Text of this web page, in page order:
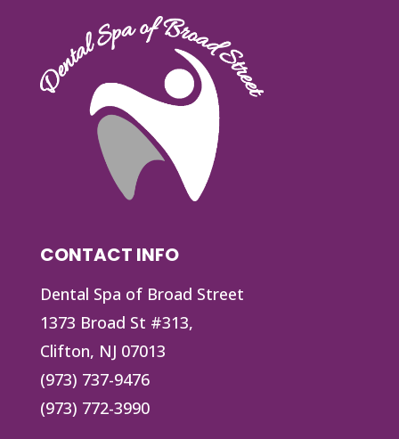
CONTACT INFO
Dental Spa of Broad Street
1373 Broad St #313,
Clifton, NJ 07013
(973) 737-9476
(973) 772-3990